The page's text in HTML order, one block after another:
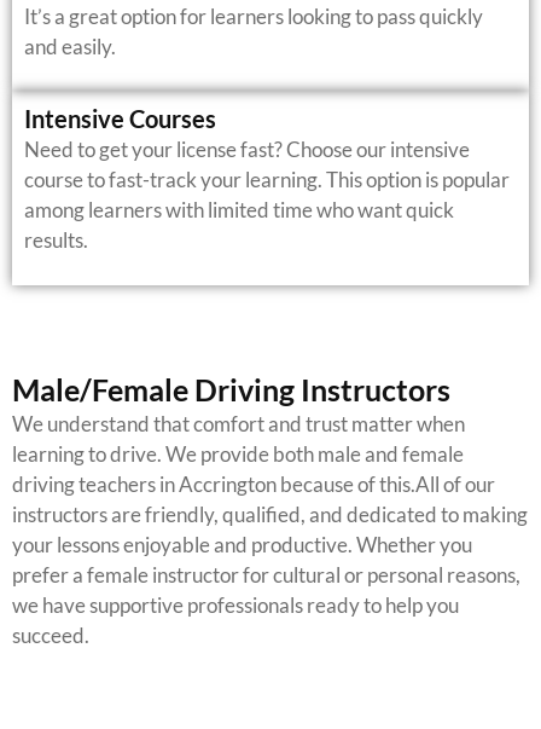
It’s a great option for learners looking to pass quickly
and easily.
Intensive Courses
Need to get your license fast? Choose our intensive
course to fast-track your learning. This option is popular
among learners with limited time who want quick
results.
Male/Female Driving Instructors
We understand that comfort and trust matter when
learning to drive. We provide both male and female
driving teachers in Accrington because of this.All of our
instructors are friendly, qualified, and dedicated to making
your lessons enjoyable and productive.Whether you
prefer a female instructor for cultural or personal reasons,
we have supportive professionals ready to help you
succeed.